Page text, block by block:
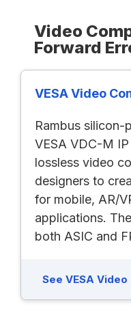
Video
Forward
VESA Video
Rambus silicon-
VESA VDC-M
lossless video
designers to
for mobile, AR/
applications.
both ASIC and
See VESA